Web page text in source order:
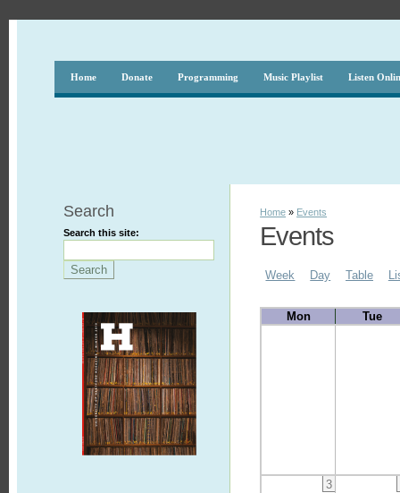
Home Donate Programming Music Playlist Listen
Search
Search this site:
Home » Events
Events
Week Day Table
Mon Tue
3